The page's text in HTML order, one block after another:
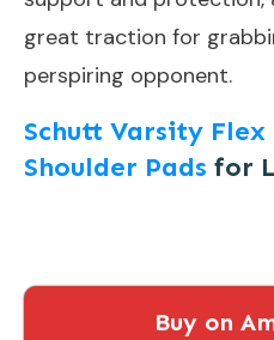
great traction for
perspiring opponent.
Schutt Varsity Flex
Shoulder Pads for
Buy on